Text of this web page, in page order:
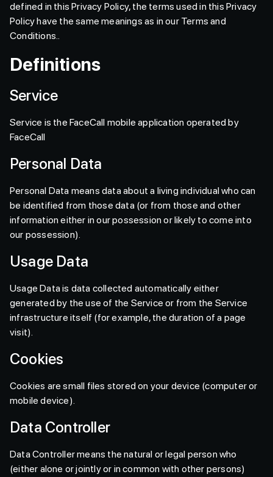
defined in this Privacy Policy, the terms used in this Privacy
Policy have the same meanings as in our Terms and
Conditions..
Definitions
Service
Service is the FaceCall mobile application operated by
FaceCall
Personal Data
Personal Data means data about a living individual who can
be identified from those data (or from those and other
information either in our possession or likely to come into
our possession).
Usage Data
Usage Data is data collected automatically either
generated by the use of the Service or from the Service
infrastructure itself (for example, the duration of a page
visit).
Cookies
Cookies are small files stored on your device (computer or
mobile device).
Data Controller
Data Controller means the natural or legal person who
(either alone or jointly or in common with other persons)